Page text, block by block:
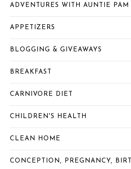
ADVENTURES WITH AUNTIE PAM
APPETIZERS
BLOGGING & GIVEAWAYS
BREAKFAST
CARNIVORE DIET
CHILDREN'S HEALTH
CLEAN HOME
CONCEPTION, PREGNANCY,